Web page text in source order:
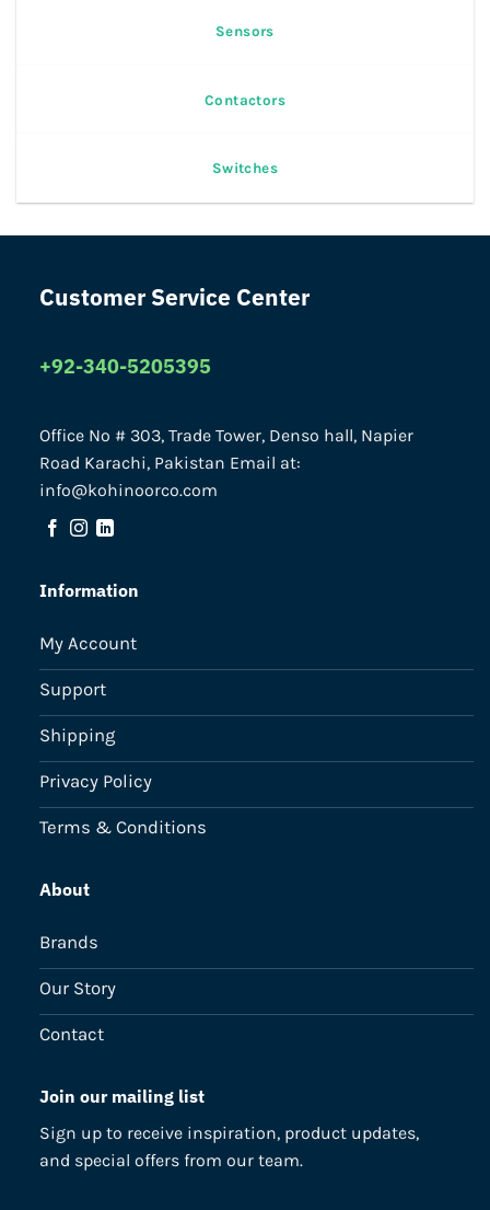
Sensors
Contactors
Switches
Customer Service Center
+92-340-5205395
Office No # 303, Trade Tower, Denso hall, Napier
Road Karachi, Pakistan Email at:
info@kohinoorco.com
Information
My Account
Support
Shipping
Privacy Policy
Terms & Conditions
About
Brands
Our Story
Contact
Join our mailing list
Sign up to receive inspiration, product updates,
and special offers from our team.